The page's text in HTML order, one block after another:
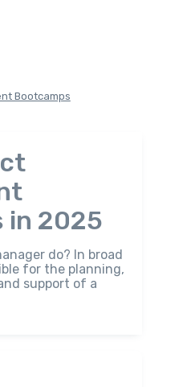
Bootcamps
in 2025
do? In broad
for the planning,
support of a